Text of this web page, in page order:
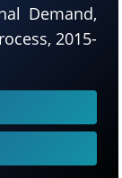
Demand,
2015-